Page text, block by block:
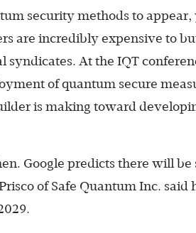
security methods to appear,
are incredibly expensive to
syndicates. At the IQT
of quantum secure
is making toward
Google predicts there will
of Safe Quantum Inc. said